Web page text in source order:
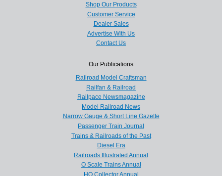
Shop Our Products
Customer Service
Dealer Sales
Advertise With Us
Contact Us
Our Publications
Railroad Model Craftsman
Railfan & Railroad
Railpace Newsmagazine
Model Railroad News
Narrow Gauge & Short Line Gazette
Passenger Train Journal
Trains & Railroads of the Past
Diesel Era
Railroads Illustrated Annual
O Scale Trains Annual
HO Collector Annual